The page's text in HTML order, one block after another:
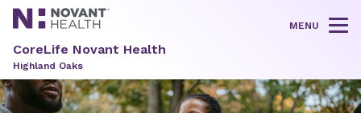
MENU
CoreLife Novant Health
Highland Oaks